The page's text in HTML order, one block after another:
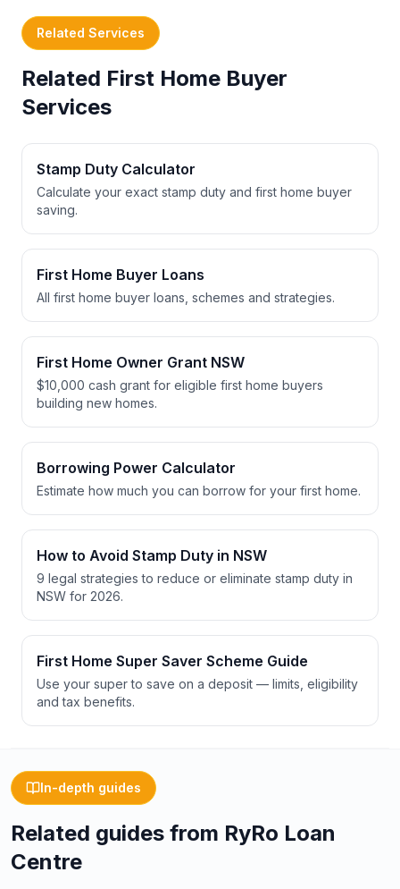
Related Services
Related First Home Buyer
Services
Stamp Duty Calculator
Calculate your exact stamp duty and first home buyer
saving.
First Home Buyer Loans
All first home buyer loans, schemes and strategies.
First Home Owner Grant NSW
$10,000 cash grant for eligible first home buyers
building new homes.
Borrowing Power Calculator
Estimate how much you can borrow for your first home.
How to Avoid Stamp Duty in NSW
9 legal strategies to reduce or eliminate stamp duty in
NSW for 2026.
First Home Super Saver Scheme Guide
Use your super to save on a deposit — limits, eligibility
and tax benefits.
In-depth guides
Related guides from RyRo Loan
Centre